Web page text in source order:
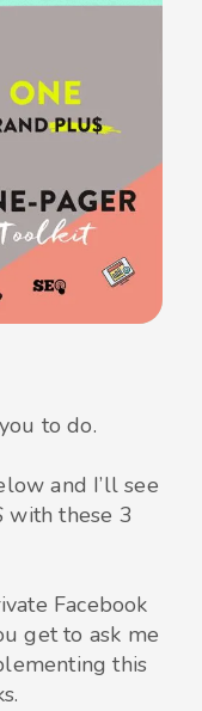
to do.
and I’ll see
with these 3
Facebook
get to ask me
this